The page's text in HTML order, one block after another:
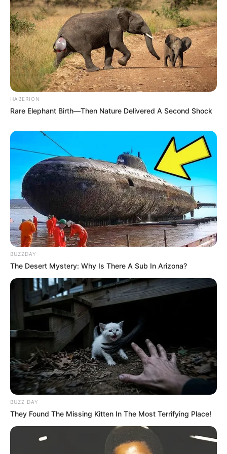
8 Kata Lucu Seputar Malam
Minggu ala Jomblo yang Bikin
Ngenes
10 Desain Kanopi Tempat
Tidur, Serasa Beristirahat di
Kamar Raja
Tampil Lebih Modern, 7 Potret
Hasil Renovasi Rumah Berusia
90 Tahun
HABERION
Rare Elephant Birth—Then Nature Delivered A Second Shock
BUZZDAY
The Desert Mystery: Why Is There A Sub In Arizona?
BUZZ DAY
They Found The Missing Kitten In The Most Terrifying Place!